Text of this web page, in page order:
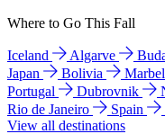
Where to Go This Fall
Iceland Algarve
Japan
Bolivia
Portugal
Dubrovnik
Rio de Janeiro
Spain
View all destinations